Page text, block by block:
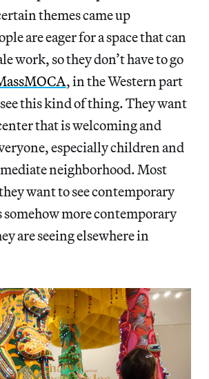
themes came up
are eager for a space that can
work, so they don’t have to go
, in the Western part
this kind of thing. They want
that is welcoming and
especially children and
neighborhood. Most
want to see contemporary
more contemporary
are seeing elsewhere in